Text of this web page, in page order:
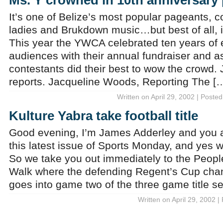
It’s one of Belize’s most popular pageants,
ladies and Brukdown music…but best of all,
This year the YWCA celebrated ten years of
audiences with their annual fundraiser and
contestants did their best to wow the crowd.
reports. Jacqueline Woods, Reporting The
Written on April 29, 2002 |
Kulture Yabra take football title
Good evening, I’m James Adderley and you
this latest issue of Sports Monday, and yes
So we take you out immediately to the
Walk where the defending Regent’s Cup
goes into game two of the three game title
Written on April 29, 2002 |